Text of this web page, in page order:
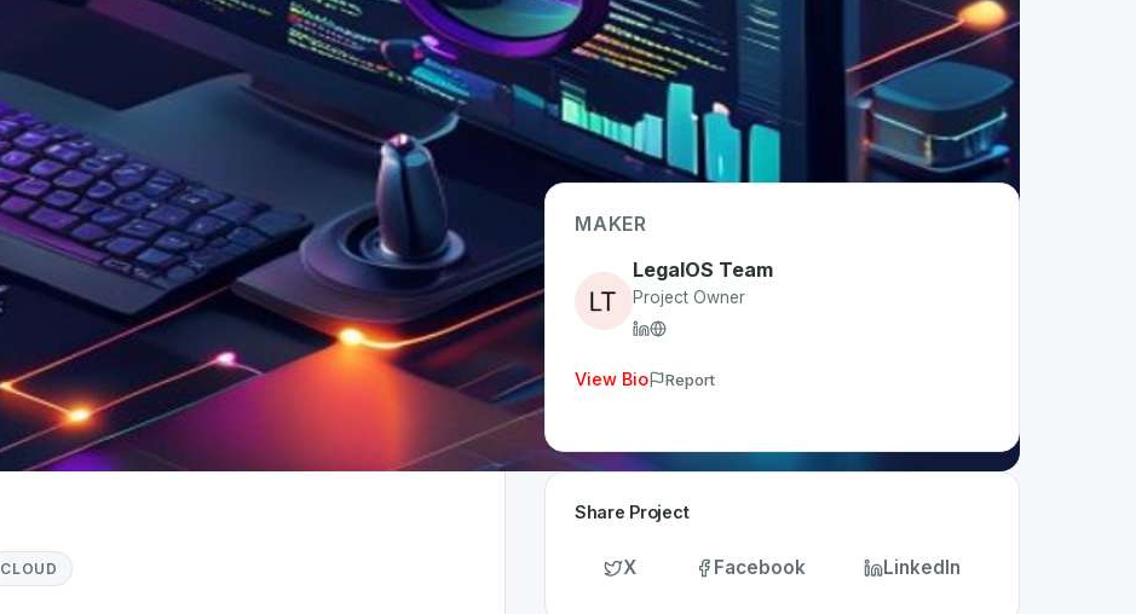
App Type
Web
Time Invested
< 1 month
CLOUD
MAKER
LegalOS Team
Project Owner
View Bio Report
Share Project
X Facebook LinkedIn